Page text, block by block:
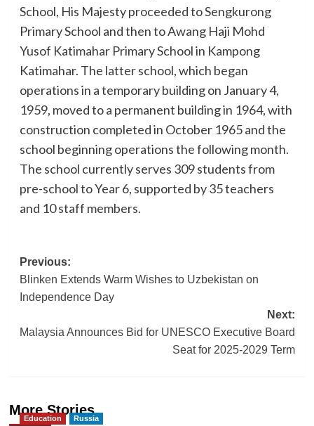
School, His Majesty proceeded to Sengkurong
Primary School and then to Awang Haji Mohd
Yusof Katimahar Primary School in Kampong
Katimahar. The latter school, which began
operations in a temporary building on January 4,
1959, moved to a permanent building in 1964, with
construction completed in October 1965 and the
school beginning operations the following month.
The school currently serves 309 students from
pre-school to Year 6, supported by 35 teachers
and 10 staff members.
Post
navigation
Previous:
Blinken Extends Warm Wishes to Uzbekistan on
Independence Day
Next:
Malaysia Announces Bid for UNESCO Executive Board
Seat for 2025-2029 Term
More Stories
Education Russia